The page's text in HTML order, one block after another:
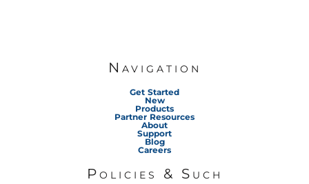
Navigation
Get Started
New
Products
Partner Resources
About
Support
Blog
Careers
Policies & Such